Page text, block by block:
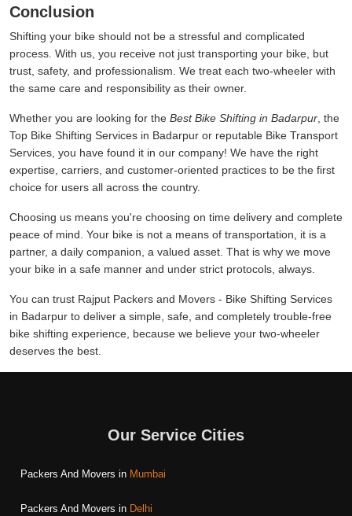
Conclusion
Shifting your bike should not be a stressful and complicated
process. With us, you receive not just transporting your bike, but
trust, safety, and professionalism. We treat each two-wheeler with
the same care and responsibility as their owner.
Whether you are looking for the Best Bike Shifting in Badarpur , the
Top Bike Shifting Services in Badarpur or reputable Bike Transport
Services, you have found it in our company! We have the right
expertise, carriers, and customer-oriented practices to be the first
choice for users all across the country.
Choosing us means you're choosing on time delivery and complete
peace of mind. Your bike is not a means of transportation, it is a
partner, a daily companion, a valued asset. That is why we move
your bike in a safe manner and under strict protocols, always.
You can trust Rajput Packers and Movers - Bike Shifting Services
in Badarpur to deliver a simple, safe, and completely trouble-free
bike shifting experience, because we believe your two-wheeler
deserves the best.
Our Service Cities
Packers And Movers in Mumbai
Packers And Movers in Delhi